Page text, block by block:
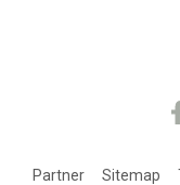
Partner Sitemap